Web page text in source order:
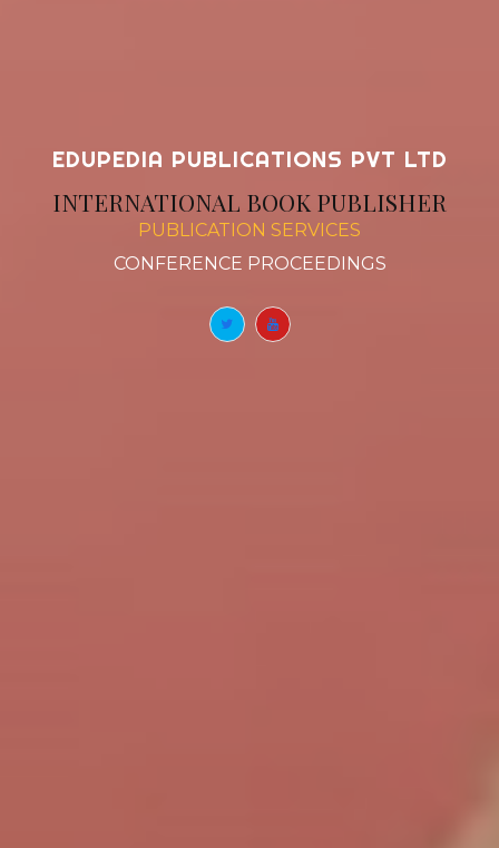
EDUPEDIA PUBLICATIONS PVT LTD
INTERNATIONAL BOOK PUBLISHER
PUBLICATION SERVICES BOOK